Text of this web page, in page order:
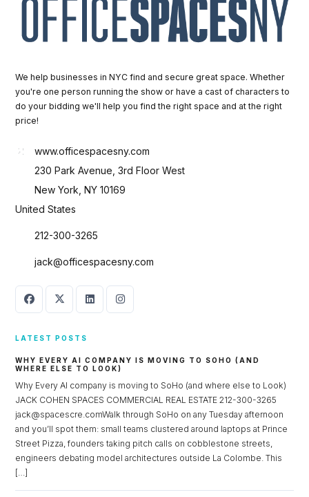
We help businesses in NYC find and secure great space. Whether
you're one person running the show or have a cast of characters to
do your bidding we'll help you find the right space and at the right
price!
www.officespacesny.com
230 Park Avenue, 3rd Floor West
New York, NY 10169
United States
212-300-3265
jack@officespacesny.com
LATEST POSTS
WHY EVERY AI COMPANY IS MOVING TO SOHO (AND
WHERE ELSE TO LOOK)
Why Every AI company is moving to SoHo (and where else to Look)
JACK COHEN SPACES COMMERCIAL REAL ESTATE 212-300-3265
jack@spacescre.comWalk through SoHo on any Tuesday afternoon
and you’ll spot them: small teams clustered around laptops at Prince
Street Pizza, founders taking pitch calls on cobblestone streets,
engineers debating model architectures outside La Colombe. This
[…]